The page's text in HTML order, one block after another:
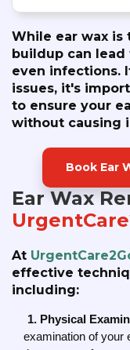
While ear wax is
buildup can
even infections.
issues, it's
to ensure your
without causing
Book Ear
Ear Wax
At
effective
including:
1. Physical
examination of your